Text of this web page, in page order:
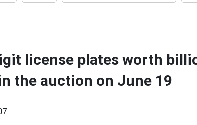
license plates worth
the auction on June 19